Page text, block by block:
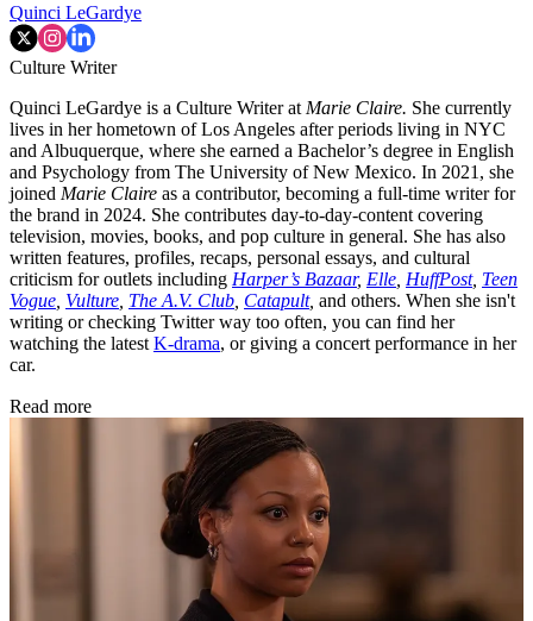
Quinci LeGardye
Culture Writer
Quinci LeGardye is a Culture Writer at Marie Claire. She currently
lives in her hometown of Los Angeles after periods living in NYC
and Albuquerque, where she earned a Bachelor’s degree in English
and Psychology from The University of New Mexico. In 2021, she
joined Marie Claire as a contributor, becoming a full-time writer for
the brand in 2024. She contributes day-to-day-content covering
television, movies, books, and pop culture in general. She has also
written features, profiles, recaps, personal essays, and cultural
criticism for outlets including Harper’s Bazaar, Elle HuffPost, Teen
Vogue Vulture The A.V. Club Catapult, and others. When she isn't
writing or checking Twitter way too often, you can find her
watching the latest K-drama, or giving a concert performance in her
car.
Read more